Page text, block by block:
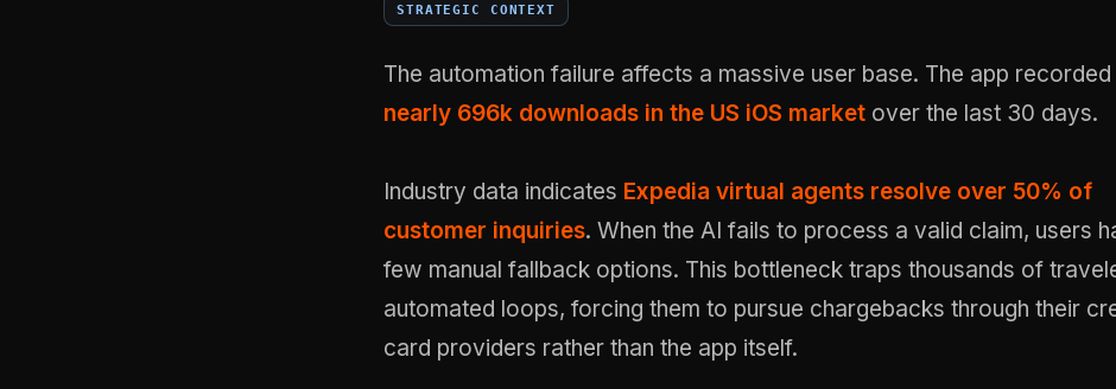
STRATEGIC CONTEXT
The automation failure affects a massive user base. The app recorded
nearly 696k downloads in the US iOS market over the last 30 days.
Industry data indicates Expedia virtual agents resolve over 50% of
customer inquiries. When the AI fails to process a valid claim, users
few manual fallback options. This bottleneck traps thousands of
automated loops, forcing them to pursue chargebacks through their
card providers rather than the app itself.